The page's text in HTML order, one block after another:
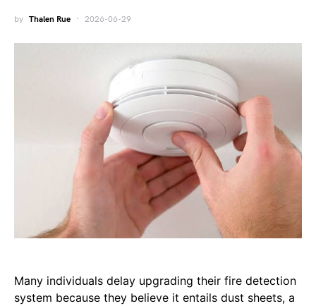
by Thalen Rue 2026-06-29
Many individuals delay upgrading their fire detection
system because they believe it entails dust sheets, a